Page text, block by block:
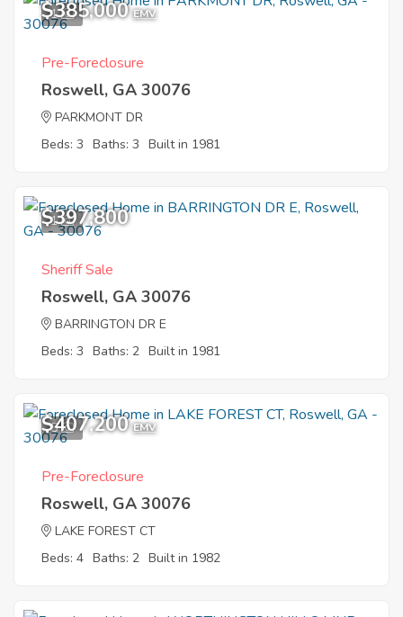
1
$385,000 EMV
Pre-Foreclosure
Roswell, GA 30076
PARKMONT DR
Beds: 3 Baths: 3 Built in 1981
1
$397,800
Sheriff Sale
Roswell, GA 30076
BARRINGTON DR E
Beds: 3 Baths: 2 Built in 1981
5
$407,200 EMV
Pre-Foreclosure
Roswell, GA 30076
LAKE FOREST CT
Beds: 4 Baths: 2 Built in 1982